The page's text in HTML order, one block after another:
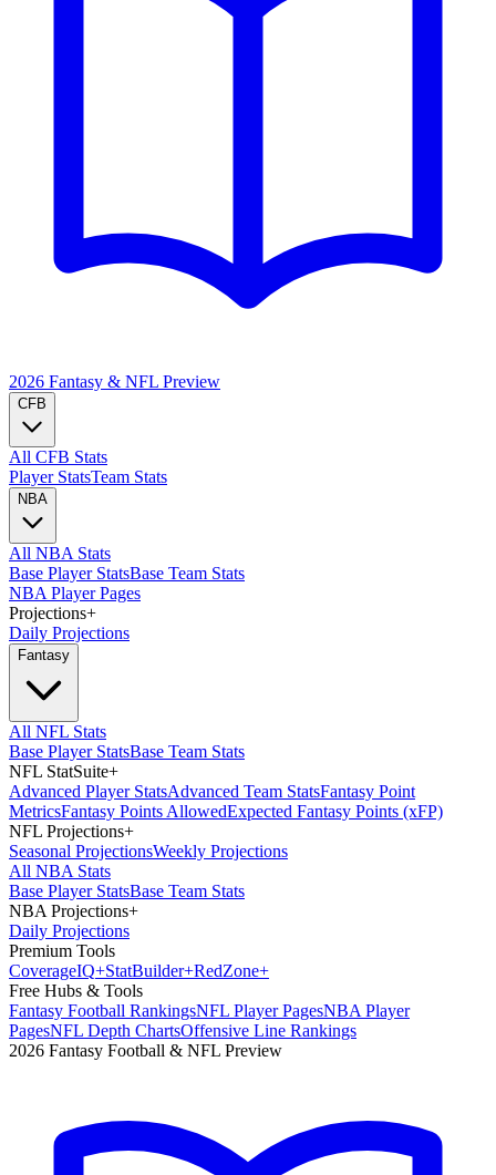
2026 Fantasy & NFL Preview
CFB
All CFB Stats
Player StatsTeam Stats
NBA
All NBA Stats
Base Player StatsBase Team Stats
NBA Player Pages
Projections+
Daily Projections
Fantasy
All NFL Stats
Base Player StatsBase Team Stats
NFL StatSuite+
Advanced Player StatsAdvanced Team StatsFantasy Point
MetricsFantasy Points AllowedExpected Fantasy Points (xFP)
NFL Projections+
Seasonal ProjectionsWeekly Projections
All NBA Stats
Base Player StatsBase Team Stats
NBA Projections+
Daily Projections
Premium Tools
CoverageIQ+StatBuilder+RedZone+
Free Hubs & Tools
Fantasy Football RankingsNFL Player PagesNBA Player
PagesNFL Depth ChartsOffensive Line Rankings
2026 Fantasy Football & NFL Preview